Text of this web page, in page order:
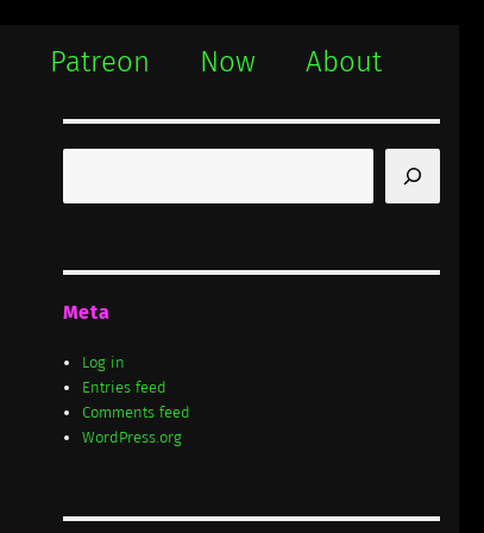
Patreon Now About
Meta
Log in
Entries feed
Comments feed
WordPress.org